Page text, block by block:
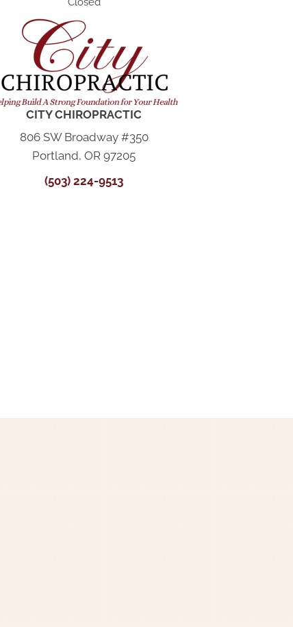
CITY CHIROPRACTIC
806 SW Broadway #350
Portland, OR 97205
(503) 224-9513